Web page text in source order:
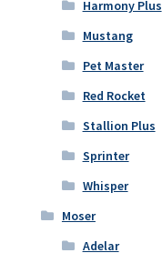
Harmony Plus
Mustang
Pet Master
Red Rocket
Stallion Plus
Sprinter
Whisper
Moser
Adelar